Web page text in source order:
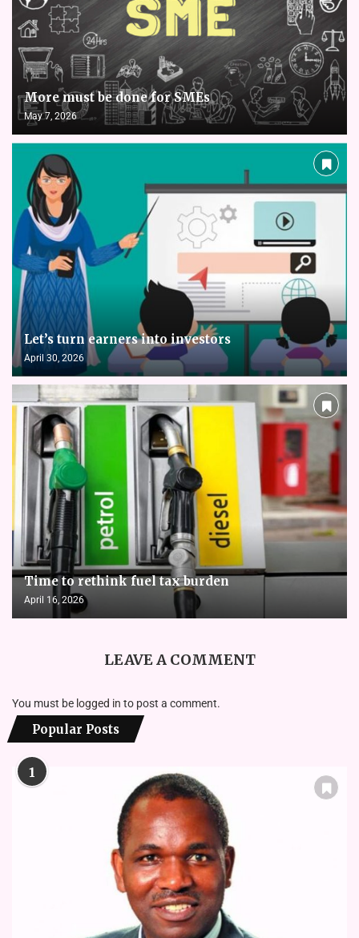
More must be done for SMEs
May 7, 2026
Let’s turn earners into investors
April 30, 2026
Time to rethink fuel tax burden
April 16, 2026
LEAVE A COMMENT
You must be logged in to post a comment.
Popular Posts
1